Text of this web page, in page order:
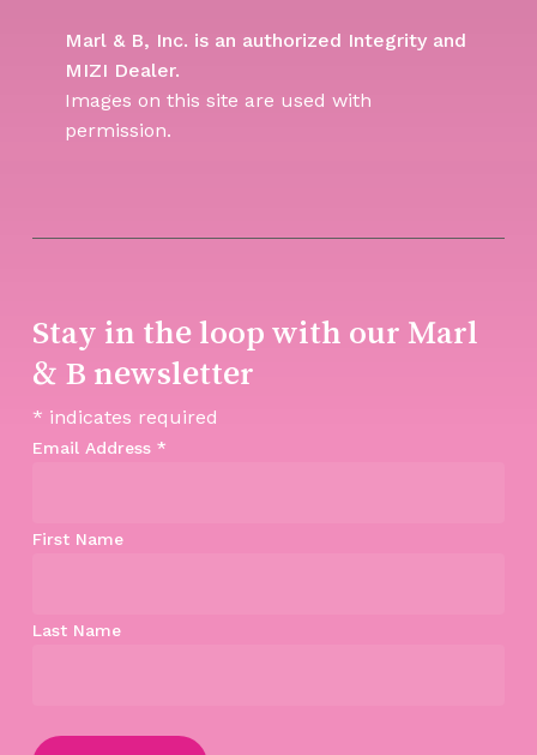
Marl & B, Inc. is an authorized Integrity and
MIZI Dealer.
Images on this site are used with
permission.
Stay in the loop with our Marl
& B newsletter
* indicates required
Email Address *
First Name
Last Name